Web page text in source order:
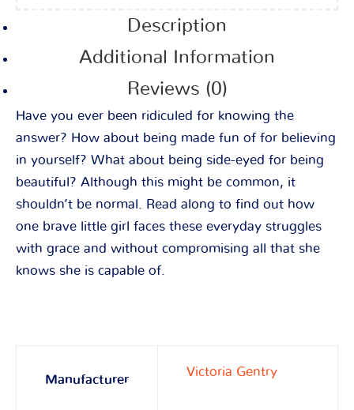
Description
Additional Information
Reviews (0)
Have you ever been ridiculed for knowing the
answer? How about being made fun of for believing
in yourself? What about being side-eyed for being
beautiful? Although this might be common, it
shouldn’t be normal. Read along to find out how
one brave little girl faces these everyday struggles
with grace and without compromising all that she
knows she is capable of.
Manufacturer
Victoria Gentry